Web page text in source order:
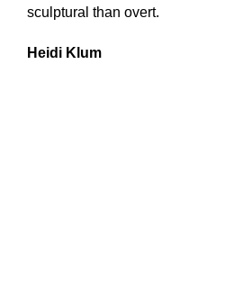
sculptural than overt.
Heidi Klum